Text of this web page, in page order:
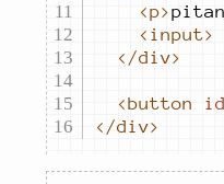
<p>
<input>
</div>
<button id
</div>